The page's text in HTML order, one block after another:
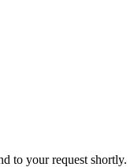
to your request shortly.